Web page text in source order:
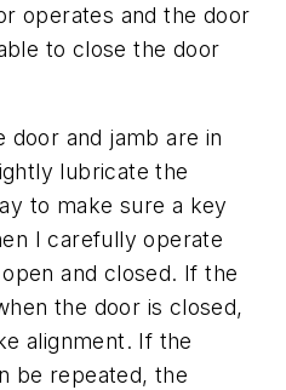
operates and the door
to close the door
door and jamb are in
lubricate the
to make sure a key
I carefully operate
and closed. If the
the door is closed,
alignment. If the
be repeated, the